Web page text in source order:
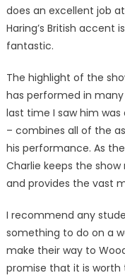
does an excellent job
Haring’s British accent
fantastic.
The highlight of the
has performed in
last time I saw him was
– combines all of the
his performance. As
Charlie keeps the
and provides the vast
I recommend any
something to do on a
make their way to
promise that it is worth